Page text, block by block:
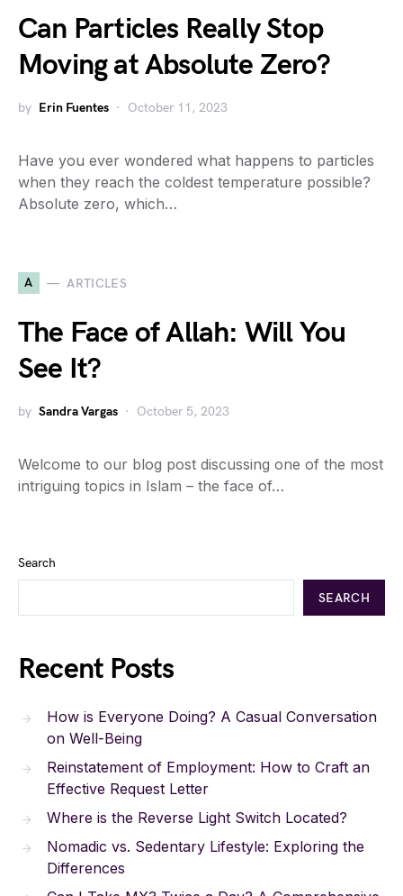
Can Particles Really Stop
Moving at Absolute Zero?
by Erin Fuentes October 11, 2023
Have you ever wondered what happens to particles
when they reach the coldest temperature possible?
Absolute zero, which…
A ARTICLES
The Face of Allah: Will You
See It?
by Sandra Vargas October 5, 2023
Welcome to our blog post discussing one of the most
intriguing topics in Islam – the face of…
Search
SEARCH
Recent Posts
How is Everyone Doing? A Casual Conversation
on Well-Being
Reinstatement of Employment: How to Craft an
Effective Request Letter
Where is the Reverse Light Switch Located?
Nomadic vs. Sedentary Lifestyle: Exploring the
Differences